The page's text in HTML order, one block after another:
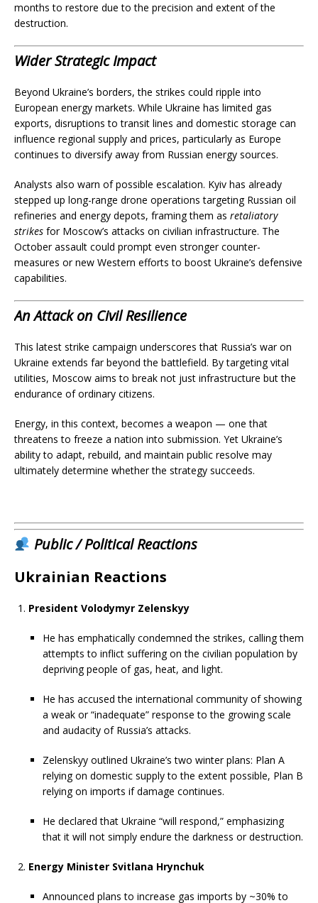
months to restore due to the precision and extent of the
destruction.
Wider Strategic Impact
Beyond Ukraine’s borders, the strikes could ripple into
European energy markets. While Ukraine has limited gas
exports, disruptions to transit lines and domestic storage can
influence regional supply and prices, particularly as Europe
continues to diversify away from Russian energy sources.
Analysts also warn of possible escalation. Kyiv has already
stepped up long-range drone operations targeting Russian oil
refineries and energy depots, framing them as retaliatory
strikes for Moscow’s attacks on civilian infrastructure. The
October assault could prompt even stronger counter-
measures or new Western efforts to boost Ukraine’s defensive
capabilities.
An Attack on Civil Resilience
This latest strike campaign underscores that Russia’s war on
Ukraine extends far beyond the battlefield. By targeting vital
utilities, Moscow aims to break not just infrastructure but the
endurance of ordinary citizens.
Energy, in this context, becomes a weapon — one that
threatens to freeze a nation into submission. Yet Ukraine’s
ability to adapt, rebuild, and maintain public resolve may
ultimately determine whether the strategy succeeds.
Public / Political Reactions
Ukrainian Reactions
President Volodymyr Zelenskyy
He has emphatically condemned the strikes, calling them
attempts to inflict suffering on the civilian population by
depriving people of gas, heat, and light.
He has accused the international community of showing
a weak or “inadequate” response to the growing scale
and audacity of Russia’s attacks.
Zelenskyy outlined Ukraine’s two winter plans: Plan A
relying on domestic supply to the extent possible, Plan B
relying on imports if damage continues.
He declared that Ukraine “will respond,” emphasizing
that it will not simply endure the darkness or destruction.
Energy Minister Svitlana Hrynchuk
Announced plans to increase gas imports by ~30% to